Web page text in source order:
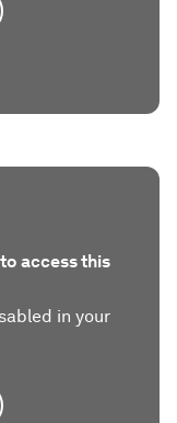
access this
in your